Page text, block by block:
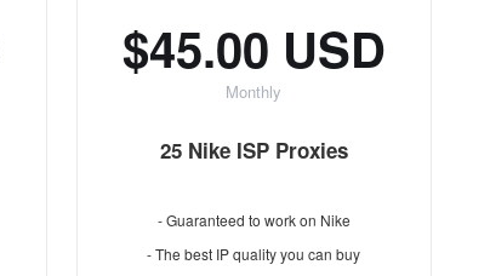
$45.00 USD
Monthly
25 Nike ISP Proxies
- Guaranteed to work on Nike
- The best IP quality you can buy